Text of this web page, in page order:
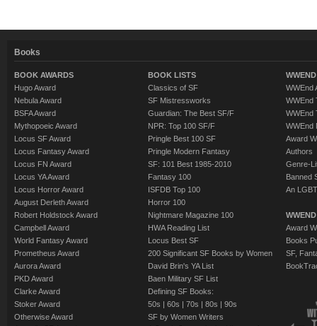
Books
BOOK AWARDS
Hugo Award
Nebula Award
BSFA Award
Mythopoeic Award
Locus SF Award
Locus Fantasy Award
Locus FN Award
Locus YA Award
Locus Horror Award
August Derleth Award
Robert Holdstock Award
Campbell Award
World Fantasy Award
Prometheus Award
Aurora Award
PKD Award
Clarke Award
Stoker Award
Otherwise Award
BOOK LISTS
Classics of SF
SF Mistressworks
Guardian: The Best SF/F
NPR: Top 100 SF/F
Pringle Best 100 SF
Pringle Modern Fantasy
SF: 101 Best 1985-2010
Fantasy 100
ISFDB Top 100
Horror 100
Nightmare Magazine 100
HWA Reading List
Locus Best SF
200 Significant SF Books by Women
David Brin's YA List
Baen Military SF List
Defining SF Books:
50s | 60s | 70s | 80s | 90s
SF by Women Writers
WWEnd
WWEnd
WWEnd
WWEnd
Award
Authors
Genre-
Banned
An
Award
Books
SF,